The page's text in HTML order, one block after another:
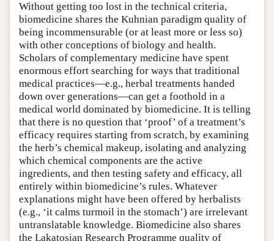
Without getting too lost in the technical criteria,
biomedicine shares the Kuhnian paradigm quality of
being incommensurable (or at least more or less so)
with other conceptions of biology and health.
Scholars of complementary medicine have spent
enormous effort searching for ways that traditional
medical practices—e.g., herbal treatments handed
down over generations—can get a foothold in a
medical world dominated by biomedicine. It is telling
that there is no question that ‘proof’ of a treatment’s
efficacy requires starting from scratch, by examining
the herb’s chemical makeup, isolating and analyzing
which chemical components are the active
ingredients, and then testing safety and efficacy, all
entirely within biomedicine’s rules. Whatever
explanations might have been offered by herbalists
(e.g., ‘it calms turmoil in the stomach’) are irrelevant
untranslatable knowledge. Biomedicine also shares
the Lakatosian Research Programme quality of